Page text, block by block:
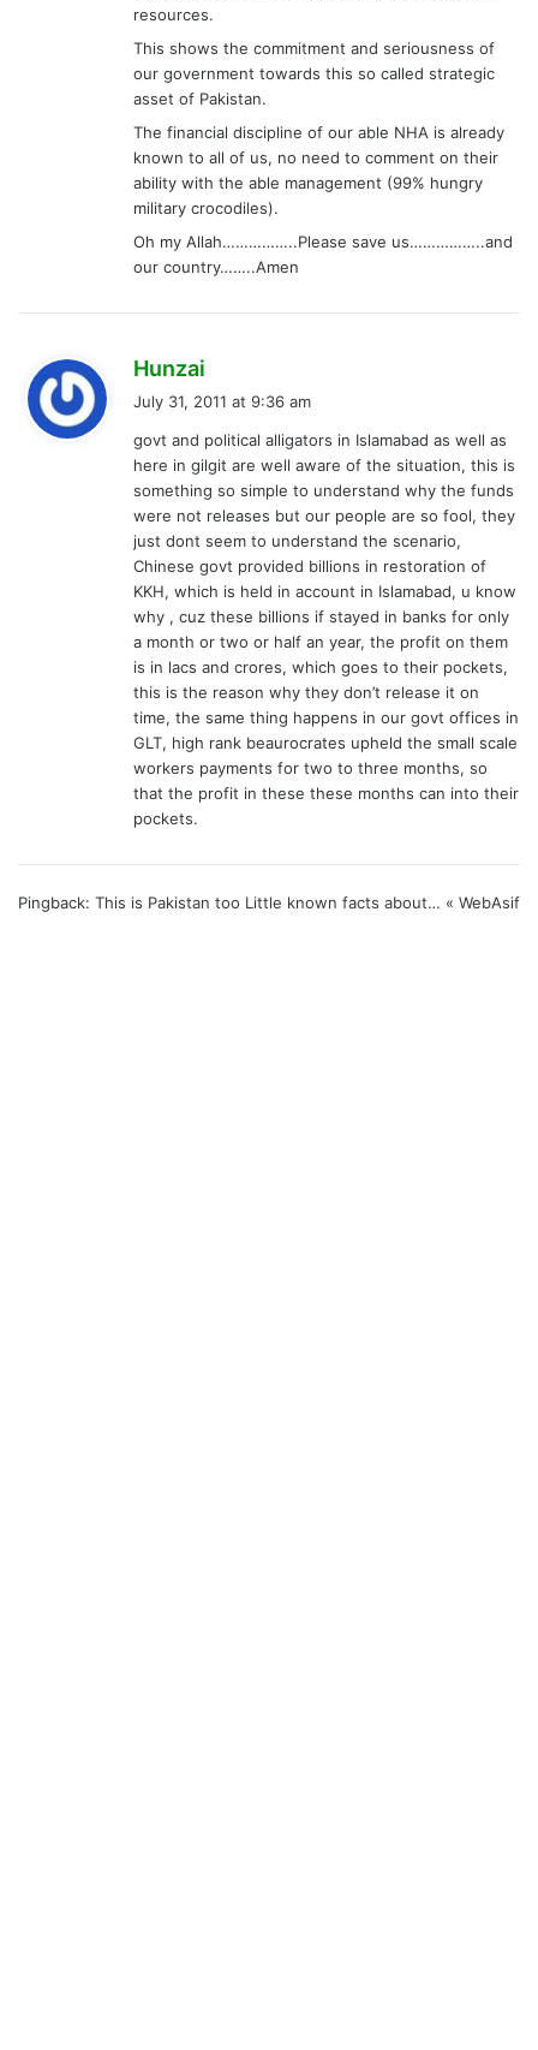
resources.
This shows the commitment and seriousness of
our government towards this so called strategic
asset of Pakistan.
The financial discipline of our able NHA is already
known to all of us, no need to comment on their
ability with the able management (99% hungry
military crocodiles).
Oh my Allah……………..Please save us……………..and
our country……..Amen
Hunzai
s
:
July 31, 2011 at 9:36 am
govt and political alligators in Islamabad as well as
here in gilgit are well aware of the situation, this is
something so simple to understand why the funds
were not releases but our people are so fool, they
just dont seem to understand the scenario,
Chinese govt provided billions in restoration of
KKH, which is held in account in Islamabad, u know
why , cuz these billions if stayed in banks for only
a month or two or half an year, the profit on them
is in lacs and crores, which goes to their pockets,
this is the reason why they don’t release it on
time, the same thing happens in our govt offices in
GLT, high rank beaurocrates upheld the small scale
workers payments for two to three months, so
that the profit in these these months can into their
pockets.
Pingback: This is Pakistan too Little known facts about… « WebAsif